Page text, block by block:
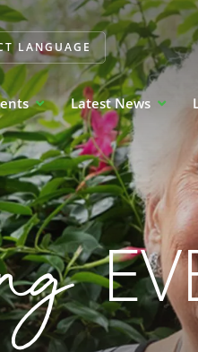
LANGUAGE
Latest News